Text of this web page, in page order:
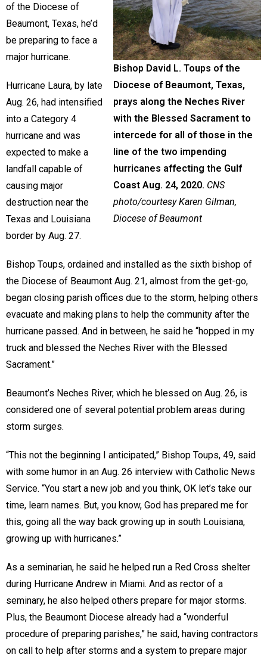
Bishop David L. Toups of the
Diocese of Beaumont, Texas,
prays along the Neches River
with the Blessed Sacrament to
intercede for all of those in the
line of the two impending
hurricanes affecting the Gulf
Coast Aug. 24, 2020. CNS
photo/courtesy Karen Gilman,
Diocese of Beaumont
of the Diocese of
Beaumont, Texas, he’d
be preparing to face a
major hurricane.
Hurricane Laura, by late
Aug. 26, had intensified
into a Category 4
hurricane and was
expected to make a
landfall capable of
causing major
destruction near the
Texas and Louisiana
border by Aug. 27.
Bishop Toups, ordained and installed as the sixth bishop of
the Diocese of Beaumont Aug. 21, almost from the get-go,
began closing parish offices due to the storm, helping others
evacuate and making plans to help the community after the
hurricane passed. And in between, he said he “hopped in my
truck and blessed the Neches River with the Blessed
Sacrament.”
Beaumont’s Neches River, which he blessed on Aug. 26, is
considered one of several potential problem areas during
storm surges.
“This not the beginning I anticipated,” Bishop Toups, 49, said
with some humor in an Aug. 26 interview with Catholic News
Service. “You start a new job and you think, OK let’s take our
time, learn names. But, you know, God has prepared me for
this, going all the way back growing up in south Louisiana,
growing up with hurricanes.”
As a seminarian, he said he helped run a Red Cross shelter
during Hurricane Andrew in Miami. And as rector of a
seminary, he also helped others prepare for major storms.
Plus, the Beaumont Diocese already had a “wonderful
procedure of preparing parishes,” he said, having contractors
on call to help after storms and a system to prepare major